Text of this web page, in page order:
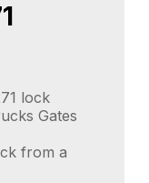
lock
Gates
from a